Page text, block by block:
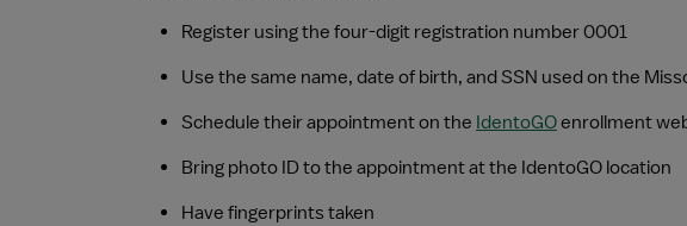
Register using the four-digit registration number 0001
Use the same name, date of birth, and SSN used on the
Schedule their appointment on the IdentoGO enrollment
Bring photo ID to the appointment at the IdentoGO location
Have fingerprints taken